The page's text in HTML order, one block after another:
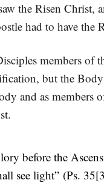
the Risen
had to have
members
but the
and as
before the
see light” (Ps.